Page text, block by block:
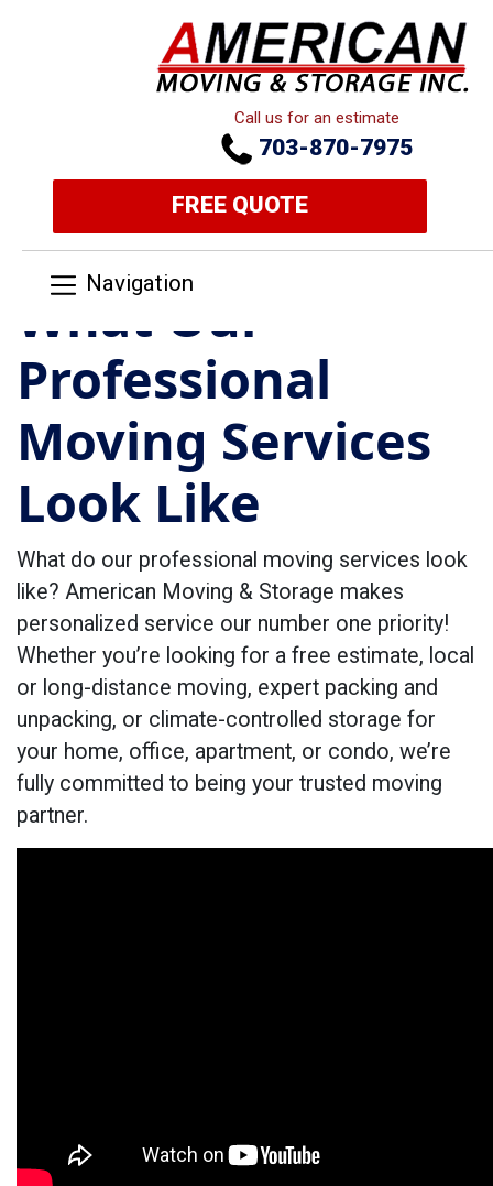
Call us for an estimate
703-870-7975
FREE QUOTE
Navigation
What Our
Professional
Moving Services
Look Like
What do our professional moving services look
like? American Moving & Storage makes
personalized service our number one priority!
Whether you’re looking for a free estimate, local
or long-distance moving, expert packing and
unpacking, or climate-controlled storage for
your home, office, apartment, or condo, we’re
fully committed to being your trusted moving
partner.